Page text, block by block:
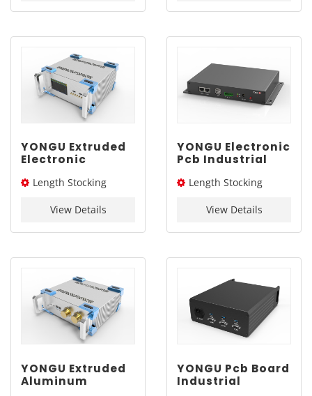
YONGU Extruded
Electronic
Engineering
A02 260*115 mm
Length Stocking
View Details
YONGU Electronic
Pcb Industrial
Aluminum
235*35mm
Length Stocking
View Details
YONGU Extruded
Aluminum
YONGU Pcb Board
Industrial